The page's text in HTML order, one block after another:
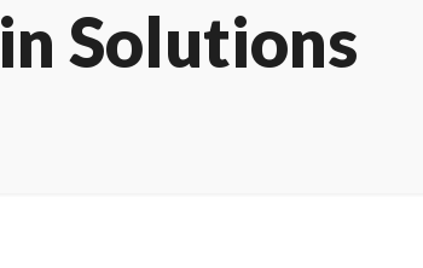
Solutions